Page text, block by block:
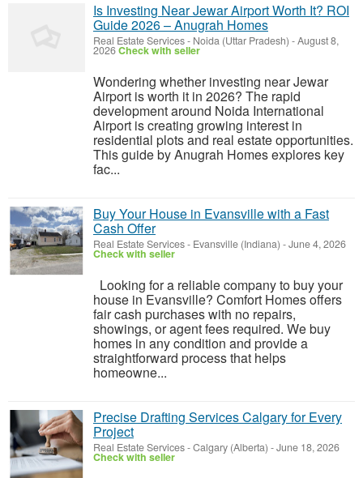
Is Investing Near Jewar Airport Worth It? ROI
Guide 2026 – Anugrah Homes
Real Estate Services- Noida (Uttar Pradesh) -August 8,
2026Check with seller
Wondering whether investing near Jewar
Airport is worth it in 2026? The rapid
development around Noida International
Airport is creating growing interest in
residential plots and real estate opportunities.
This guide by Anugrah Homes explores key
fac...
Buy Your House in Evansville with a Fast
Cash Offer
Real Estate Services- Evansville (Indiana) -June 4, 2026
Check with seller
Looking for a reliable company to buy your
house in Evansville? Comfort Homes offers
fair cash purchases with no repairs,
showings, or agent fees required. We buy
homes in any condition and provide a
straightforward process that helps
homeowne...
Precise Drafting Services Calgary for Every
Project
Real Estate Services-Calgary (Alberta) -June 18, 2026
Check with seller